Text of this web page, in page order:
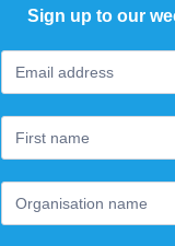
Sign up to our
Footer
Newsletter
you
are
human,
leave
this
field
blank.